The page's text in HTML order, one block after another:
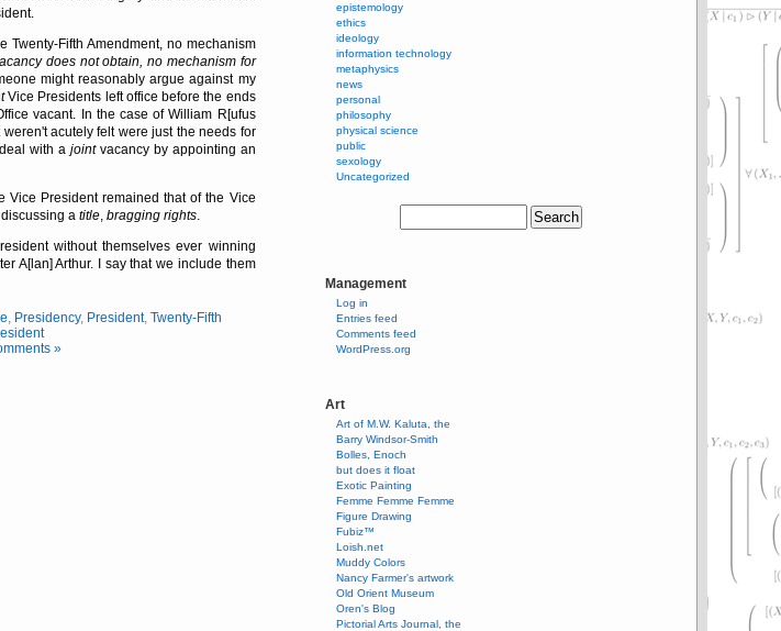
Fifth Amendment, no mechanism
does not obtain, no mechanism for
might reasonably argue against my
Vice Presidents left office before the ends
vacant. In the case of William R[ufus
acutely felt were just the needs for
with ajointvacancy by appointing an
Vice President remained that of the Vice
a title, bragging rights.
without themselves ever winning
A[lan] Arthur. I say that we include them
, Presidency, President, Twenty-Fifth
»
epistemology
ethics
ideology
information technology
metaphysics
news
personal
philosophy
physical science
public
sexology
Uncategorized
Management
Log in
Entries feed
Comments feed
WordPress.org
Art
Art of M.W. Kaluta, the
Barry Windsor-Smith
Bolles, Enoch
but does it float
Exotic Painting
Femme Femme Femme
Figure Drawing
Fubiz™
Loish.net
Muddy Colors
Nancy Farmer's artwork
Old Orient Museum
Oren's Blog
Pictorial Arts Journal, the